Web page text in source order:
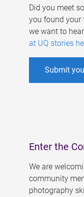
Did you meet
you found your
we want to
at UQ stories
Submit
Enter the
We are
community
photography